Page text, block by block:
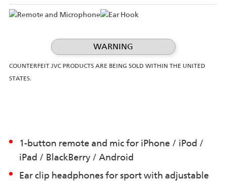
WARNING
COUNTERFEIT JVC PRODUCTS ARE BEING SOLD WITHIN THE UNITED
STATES.
1-button remote and mic for iPhone / iPod /
iPad / BlackBerry / Android
Ear clip headphones for sport with adjustable